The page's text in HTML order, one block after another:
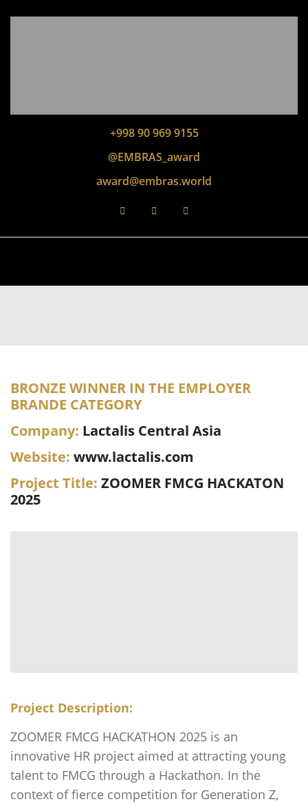
+998 90 969 9155
@EMBRAS_award
award@embras.world
BRONZE WINNER IN THE EMPLOYER
BRANDE CATEGORY
Company: Lactalis Central Asia
Website: www.lactalis.com
Project Title: ZOOMER FMCG HACKATON
2025
Project Description:
ZOOMER FMCG HACKATHON 2025 is an
innovative HR project aimed at attracting young
talent to FMCG through a Hackathon. In the
context of fierce competition for Generation Z,